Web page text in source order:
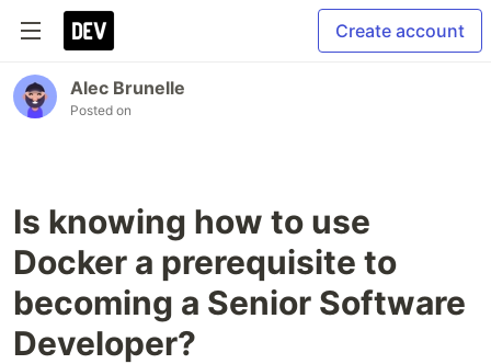
Create account
Alec Brunelle
Posted on
Is knowing how to use
Docker a prerequisite to
becoming a Senior Software
Developer?